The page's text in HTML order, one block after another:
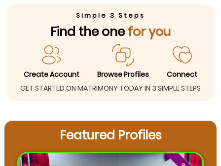
Simple 3 Steps
Find the onefor you
Create Account Browse Profiles
Connect
GET STARTED ON MATRIMONY TODAY IN 3 SIMPLE STEPS
Featured Profiles